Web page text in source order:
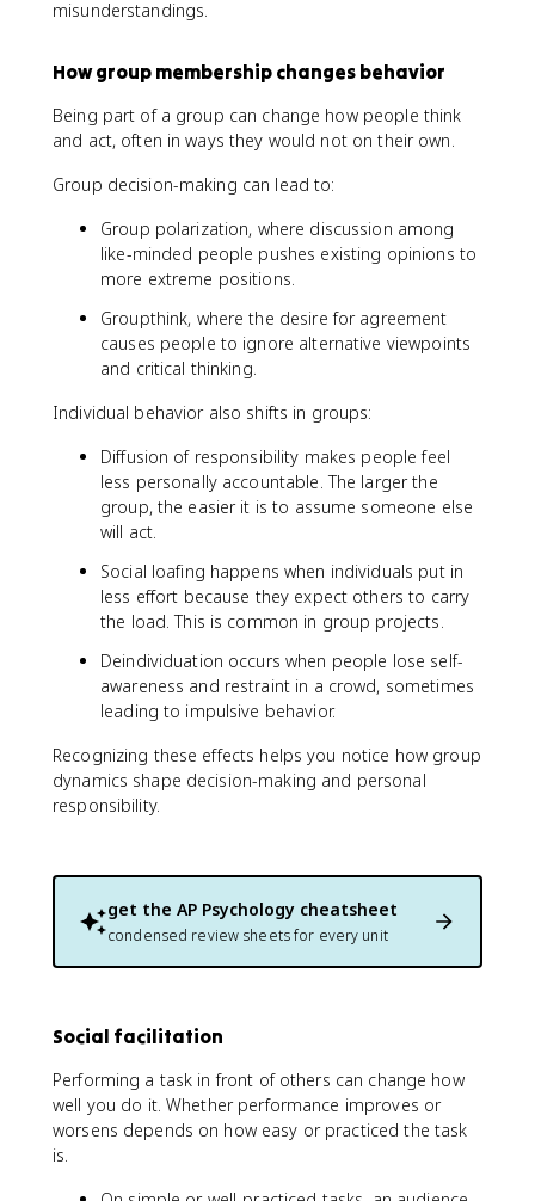
misunderstandings.
How group membership changes behavior
Being part of a group can change how people think
and act, often in ways they would not on their own.
Group decision-making can lead to:
Group polarization, where discussion among
like-minded people pushes existing opinions to
more extreme positions.
Groupthink, where the desire for agreement
causes people to ignore alternative viewpoints
and critical thinking.
Individual behavior also shifts in groups:
Diffusion of responsibility makes people feel
less personally accountable. The larger the
group, the easier it is to assume someone else
will act.
Social loafing happens when individuals put in
less effort because they expect others to carry
the load. This is common in group projects.
Deindividuation occurs when people lose self-
awareness and restraint in a crowd, sometimes
leading to impulsive behavior.
Recognizing these effects helps you notice how group
dynamics shape decision-making and personal
responsibility.
get the AP Psychology cheatsheet
condensed review sheets for every unit
Social facilitation
Performing a task in front of others can change how
well you do it. Whether performance improves or
worsens depends on how easy or practiced the task
is.